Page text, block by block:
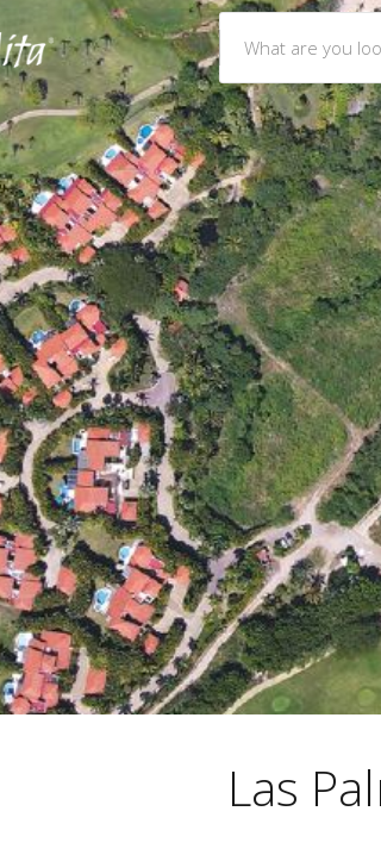
Las